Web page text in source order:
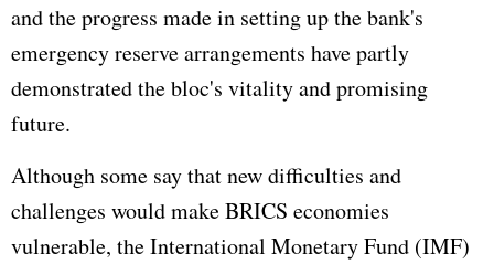
and the progress made in setting up the bank's
emergency reserve arrangements have partly
demonstrated the bloc's vitality and promising
future.
Although some say that new difficulties and
challenges would make BRICS economies
vulnerable, the International Monetary Fund (IMF)